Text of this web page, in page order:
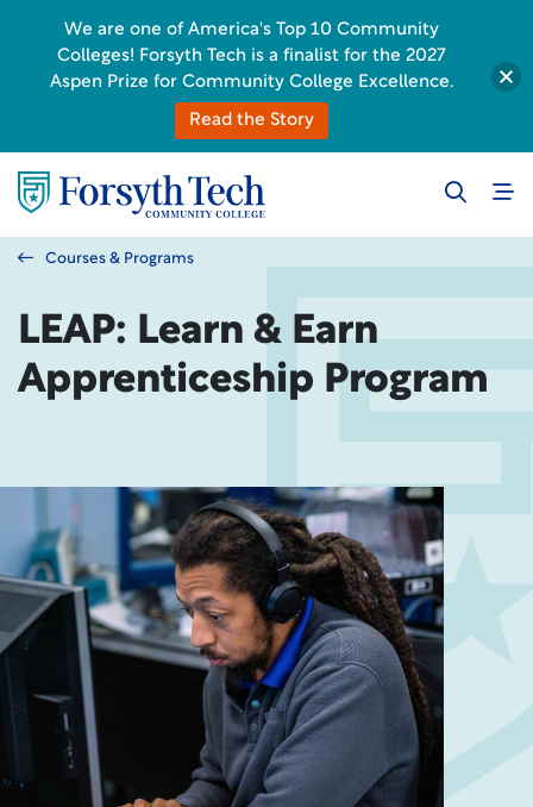
Courses & Programs
LEAP: Learn & Earn
Apprenticeship Program
We are one of America's Top 10 Community
Colleges! Forsyth Tech is a finalist for the 2027
Aspen Prize for Community College Excellence.
Read the Story